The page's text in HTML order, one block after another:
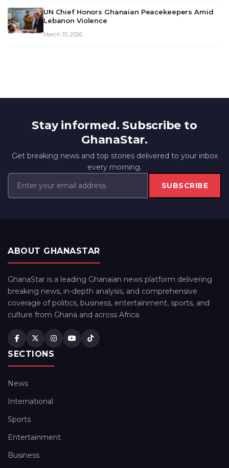
UN Chief Honors Ghanaian Peacekeepers Amid
Lebanon Violence
March 15, 2026
Stay informed. Subscribe to
GhanaStar.
Get breaking news and top stories delivered to your inbox
every morning.
SUBSCRIBE
ABOUT GHANASTAR
GhanaStar is a leading Ghanaian news platform delivering
breaking news, in-depth analysis, and comprehensive
coverage of politics, business, entertainment, sports, and
culture from Ghana and across Africa.
SECTIONS
News
International
Sports
Entertainment
Business